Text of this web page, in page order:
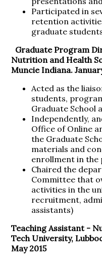
Participated in
retention
graduate
Graduate Program
Nutrition and Health
Muncie Indiana.
Acted as the
students,
Graduate School
Independently,
Office of Online
the Graduate
materials and
enrollment in the
Chaired the
Committee that
activities in the
recruitment,
assistants)
Teaching Assistant -
Tech University,
May 2015